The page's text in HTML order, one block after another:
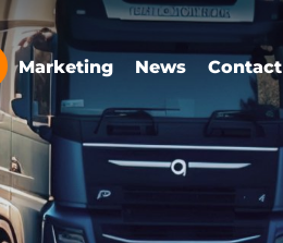
Marketing News